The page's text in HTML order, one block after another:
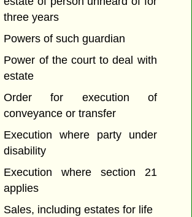
three years
Powers of such guardian
Power of the court to deal with
estate
Order for execution of
conveyance or transfer
Execution where party under
disability
Execution where section 21
applies
Sales, including estates for life